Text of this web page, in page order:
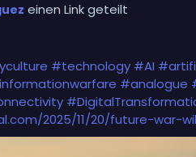
einen Link geteilt
#technology #AI
#analogue
2025/11/20/future-